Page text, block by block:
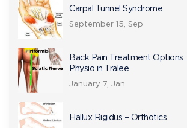
Carpal Tunnel Syndrome
September 15, Sep
Back Pain Treatment Options :
Physio in Tralee
January 7, Jan
Hallux Rigidus – Orthotics